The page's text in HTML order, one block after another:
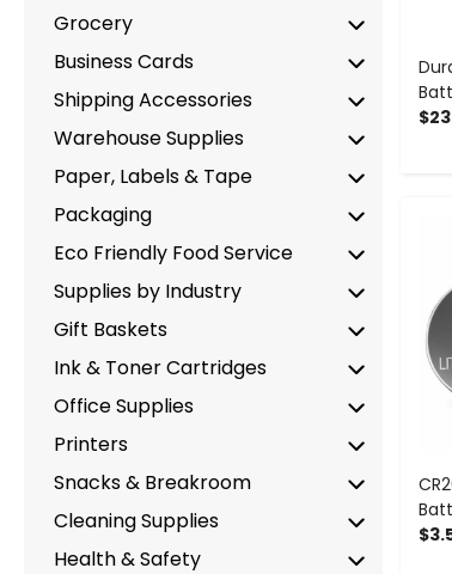
Grocery
Business Cards
Shipping Accessories
Warehouse Supplies
Paper, Labels & Tape
Packaging
Eco Friendly Food Service
Supplies by Industry
Gift Baskets
Ink & Toner Cartridges
Office Supplies
Printers
Snacks & Breakroom
Cleaning Supplies
Health & Safety